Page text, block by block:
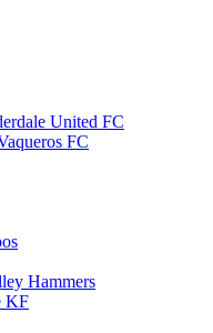
United FC
FC
Hammers
KF